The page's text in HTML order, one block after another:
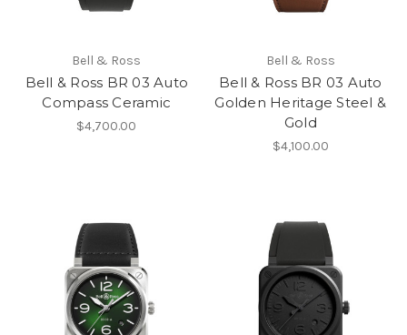
Bell & Ross
Bell & Ross BR 03 Auto
Compass Ceramic
$4,700.00
Bell & Ross
Bell & Ross BR 03 Auto
Golden Heritage Steel &
Gold
$4,100.00